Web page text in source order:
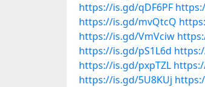
https://is.gd/qDF6PF
https://is.gd/mvQtcQ
https://is.gd/VmVciw
https://is.gd/pS1L6d
https://is.gd/pxpTZL
https://is.gd/5U8KUj